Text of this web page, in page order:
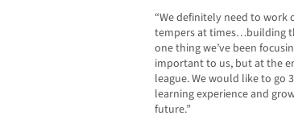
“We definitely need to work
tempers at times…building
one thing we’ve been
important to us, but at the
league. We would like to go
learning experience and
future.”